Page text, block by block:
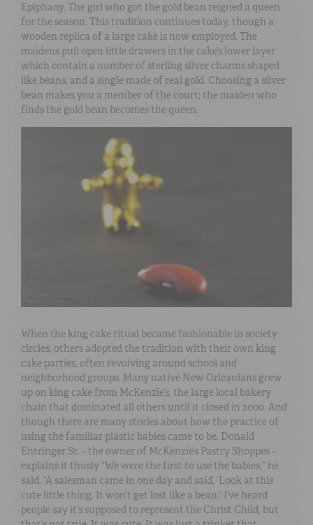
Epiphany. The girl who got the gold bean reigned a queen
for the season. This tradition continues today, though a
wooden replica of a large cake is now employed. The
maidens pull open little drawers in the cake’s lower layer
which contain a number of sterling silver charms shaped
like beans, and a single made of real gold. Choosing a silver
bean makes you a member of the court; the maiden who
finds the gold bean becomes the queen.
When the king cake ritual became fashionable in society
circles, others adopted the tradition with their own king
cake parties, often revolving around school and
neighborhood groups. Many native New Orleanians grew
up on king cake from McKenzie’s, the large local bakery
chain that dominated all others until it closed in 2000. And
though there are many stories about how the practice of
using the familiar plastic babies came to be, Donald
Entringer Sr. – the owner of McKenzie’s Pastry Shoppes –
explains it thusly “We were the first to use the babies,” he
said. “A salesman came in one day and said, ‘Look at this
cute little thing. It won’t get lost like a bean.’ I’ve heard
people say it’s supposed to represent the Christ Child, but